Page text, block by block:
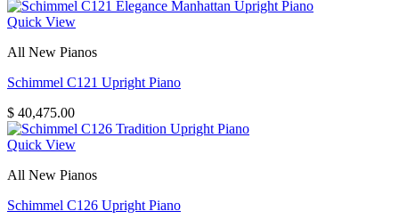
Quick View
All New Pianos
Schimmel C121 Upright Piano
$ 40,475.00
Quick View
All New Pianos
Schimmel C126 Upright Piano